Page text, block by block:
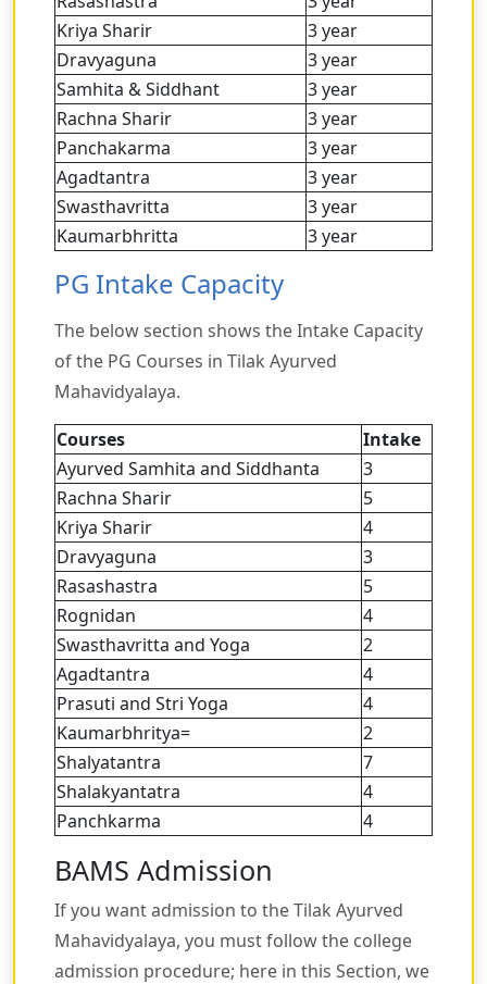
Kriya Sharir
3 year
Dravyaguna
3 year
Samhita & Siddhant
3 year
Rachna Sharir
3 year
Panchakarma
3 year
Agadtantra
3 year
Swasthavritta
3 year
Kaumarbhritta
3 year
PG Intake Capacity
The below section shows the Intake Capacity
of the PG Courses in Tilak Ayurved
Mahavidyalaya.
Courses
Intake
Ayurved Samhita and Siddhanta
3
Rachna Sharir
5
Kriya Sharir
4
Dravyaguna
3
Rasashastra
5
Rognidan
4
Swasthavritta and Yoga
2
Agadtantra
4
Prasuti and Stri Yoga
4
Kaumarbhritya=
2
Shalyatantra
7
Shalakyantatra
4
Panchkarma
4
BAMS Admission
If you want admission to the Tilak Ayurved
Mahavidyalaya, you must follow the college
admission procedure; here in this Section, we